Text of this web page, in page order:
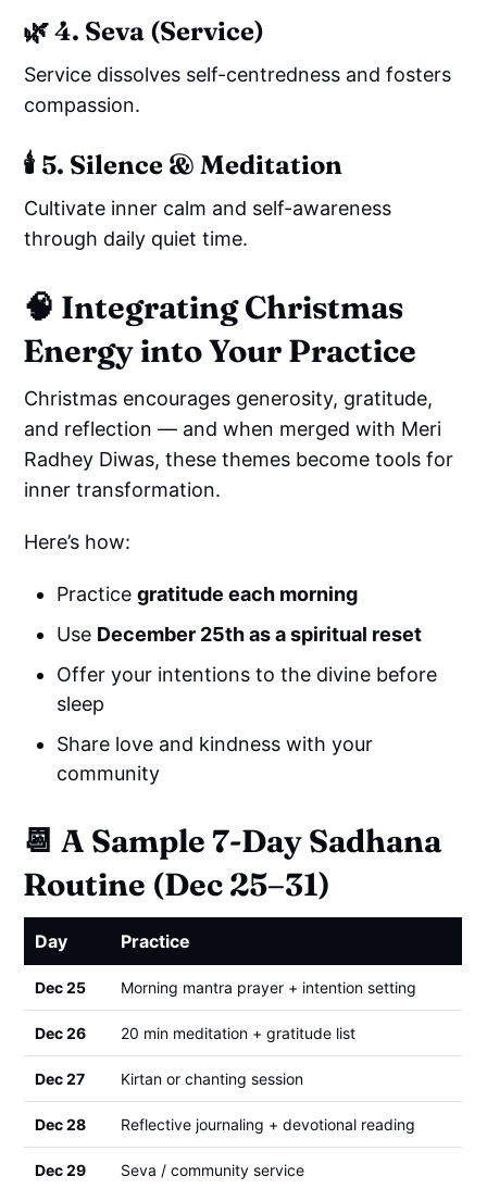
🌿4. Seva (Service)
Service dissolves self-centredness and fosters
compassion.
🕯️ 5. Silence & Meditation
Cultivate inner calm and self-awareness
through daily quiet time.
🧠 Integrating Christmas
Energy into Your Practice
Christmas encourages generosity, gratitude,
and reflection — and when merged with Meri
Radhey Diwas, these themes become tools for
inner transformation.
Here’s how:
Practicegratitude each morning
Use December 25th as a spiritual reset
Offer your intentions to the divine before
sleep
Share love and kindness with your
community
📆A Sample 7-Day Sadhana
Routine (Dec 25–31)
Day Practice
Dec 25 Morning mantra prayer + intention setting
Dec 26 20 min meditation + gratitude list
Dec 27 Kirtan or chanting session
Dec 28 Reflective journaling + devotional reading
Dec 29 Seva / community service